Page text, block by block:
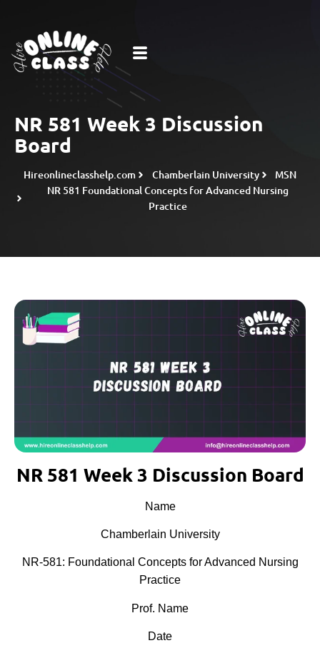
NR 581 Week 3 Discussion
Board
Hireonlineclasshelp.com Chamberlain University
MSN
NR 581 Foundational Concepts for Advanced Nursing
Practice
NR 581 Week 3 Discussion Board
Name
Chamberlain University
NR-581: Foundational Concepts for Advanced Nursing
Practice
Prof. Name
Date